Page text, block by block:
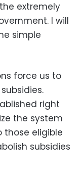
extremely
I will
simple
force us to
right
the system
those eligible
subsidies